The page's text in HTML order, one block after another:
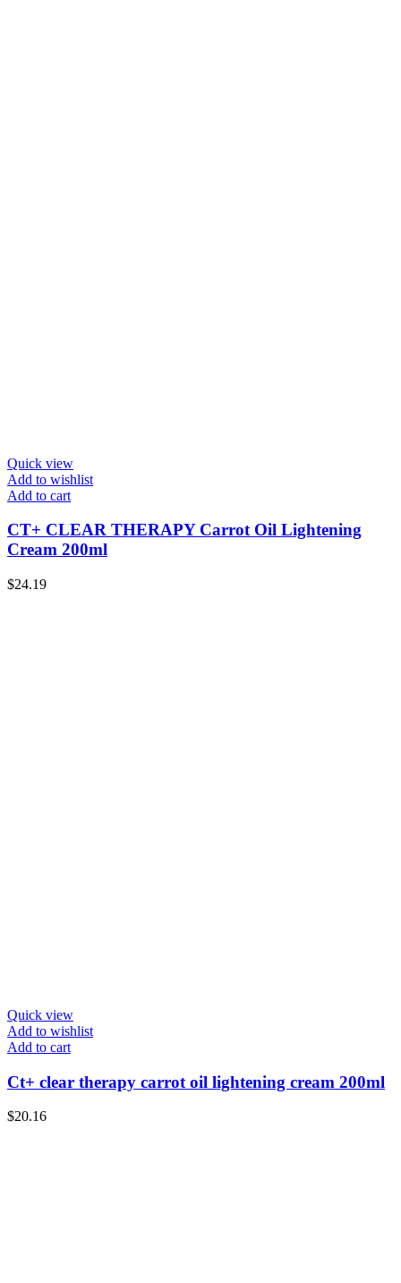
Quick view
Add to wishlist
Add to cart
CT+ CLEAR THERAPY Carrot Oil Lightening
Cream 200ml
$24.19
Quick view
Add to wishlist
Add to cart
Ct+ clear therapy carrot oil lightening cream 200ml
$20.16